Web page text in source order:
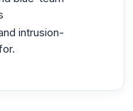
intrusion-